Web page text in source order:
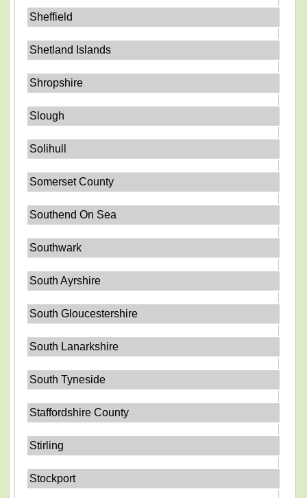
Sheffield
Shetland Islands
Shropshire
Slough
Solihull
Somerset County
Southend On Sea
Southwark
South Ayrshire
South Gloucestershire
South Lanarkshire
South Tyneside
Staffordshire County
Stirling
Stockport